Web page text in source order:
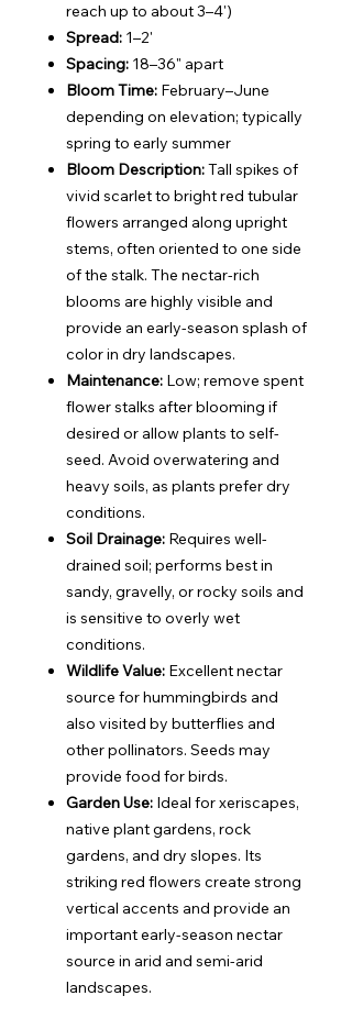
reach up to about 3–4')
Spread: 1–2'
Spacing: 18–36" apart
Bloom Time: February–June
depending on elevation; typically
spring to early summer
Bloom Description:Tall spikes of
vivid scarlet to bright red tubular
flowers arranged along upright
stems, often oriented to one side
of the stalk. The nectar-rich
blooms are highly visible and
provide an early-season splash of
color in dry landscapes.
Maintenance: Low; remove spent
flower stalks after blooming if
desired or allow plants to self-
seed. Avoid overwatering and
heavy soils, as plants prefer dry
conditions.
Soil Drainage: Requires well-
drained soil; performs best in
sandy, gravelly, or rocky soils and
is sensitive to overly wet
conditions.
Wildlife Value: Excellent nectar
source for hummingbirds and
also visited by butterflies and
other pollinators. Seeds may
provide food for birds.
Garden Use: Ideal for xeriscapes,
native plant gardens, rock
gardens, and dry slopes. Its
striking red flowers create strong
vertical accents and provide an
important early-season nectar
source in arid and semi-arid
landscapes.